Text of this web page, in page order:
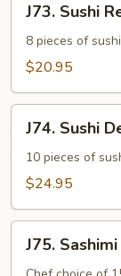
Sushi
Regular
J73. Sushi
8 pieces of
$20.95
Sushi
Deluxe
J74. Sushi
10 pieces of
$24.95
Sashimi
J75.